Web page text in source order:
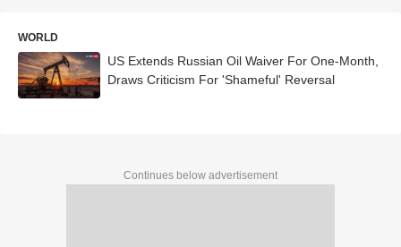
WORLD
US Extends Russian Oil Waiver For One-Month,
Draws Criticism For 'Shameful' Reversal
Continues below advertisement